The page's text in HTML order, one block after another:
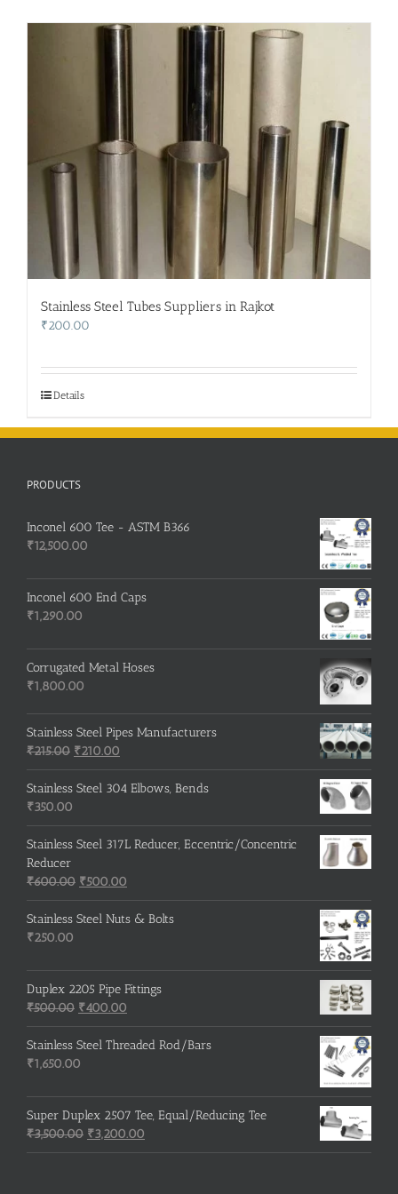
Stainless Steel Tubes Suppliers in Rajkot
₹200.00
Details
PRODUCTS
Inconel 600 Tee - ASTM B366
₹12,500.00
Inconel 600 End Caps
₹1,290.00
Corrugated Metal Hoses
₹1,800.00
Stainless Steel Pipes Manufacturers
₹215.00 Original
price
was:
₹210.00
price
is:
Stainless Steel 304 Elbows, Bends
₹350.00
Stainless Steel 317L Reducer, Eccentric/Concentric
Reducer
₹600.00 Original
price
was:
₹500.00
price
is:
Stainless Steel Nuts & Bolts
₹250.00
Duplex 2205 Pipe Fittings
₹500.00 Original
price
was:
₹500.00.
₹400.00
price
is:
Stainless Steel Threaded Rod/Bars
₹1,650.00
Super Duplex 2507 Tee, Equal/Reducing Tee
₹3,500.00 Original
price
₹3,200.00
price